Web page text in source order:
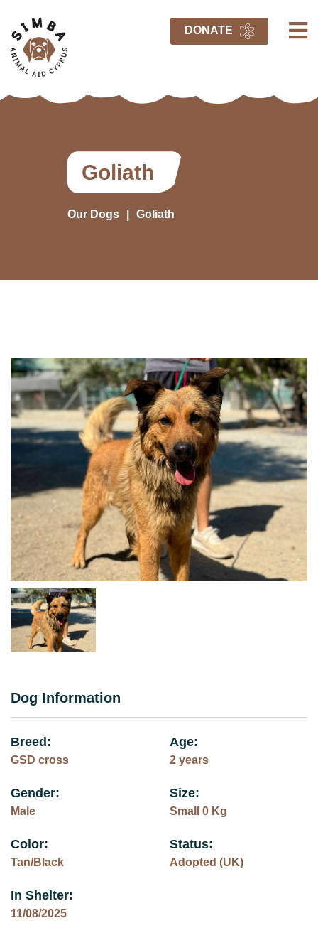
DONATE
Goliath
Our Dogs Goliath
Dog Information
Breed:
GSD cross
Age:
2 years
Gender:
Male
Size:
Small 0 Kg
Color:
Tan/Black
Status:
Adopted (UK)
In Shelter:
11/08/2025